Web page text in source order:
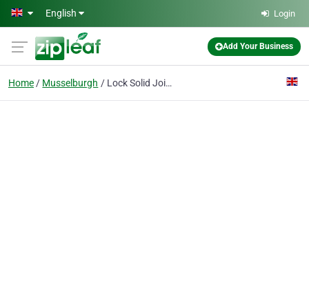
Skip to main content
English Login
Add Your Business
Home Musselburgh Lock Solid Joinery